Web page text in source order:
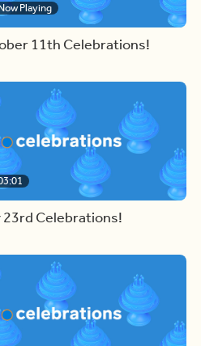
Playing
11th Celebrations!
23rd Celebrations!